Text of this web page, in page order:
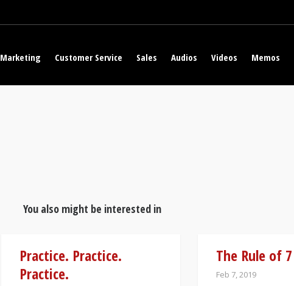
Marketing Customer Service Sales Audios Videos Memos
You also might be interested in
Practice. Practice.
Practice.
The Rule of 7
Feb 7, 2019